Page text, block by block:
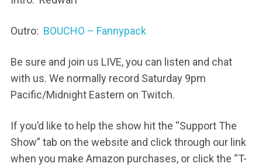
Outro: BOUCHO – Fannypack
Be sure and join us LIVE, you can listen and chat
with us. We normally record Saturday 9pm
Pacific/Midnight Eastern on Twitch.
If you’d like to help the show hit the “Support The
Show” tab on the website and click through our link
when you make Amazon purchases, or click the “T-